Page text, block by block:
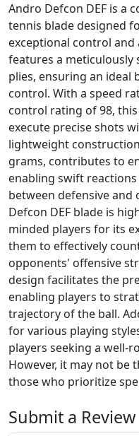
Andro Defcon DEF is a
tennis blade designed
exceptional control
features a meticulously
plies, ensuring an ideal
control. With a speed
control rating of 98,
execute precise shots
lightweight
grams, contributes to
enabling swift
between defensive and
Defcon DEF blade is
minded players for its
them to effectively
opponents' offensive
design facilitates the
enabling players to
trajectory of the ball.
for various playing
players seeking a well-
However, it may not
those who prioritize
Submit a Review